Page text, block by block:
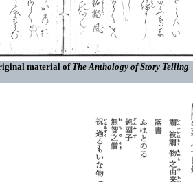
material of The Anthology of Story Telling